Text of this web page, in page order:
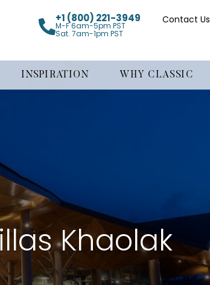
+1 (800) 221-3949
M-F 6am-5pm PST
Sat. 7am-1pm PST
Contact Us
INSPIRATION WHY CLASSIC
Khaolak